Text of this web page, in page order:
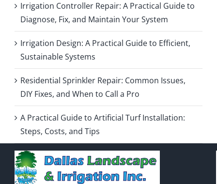
Irrigation Controller Repair: A Practical Guide to
Diagnose, Fix, and Maintain Your System
Irrigation Design: A Practical Guide to Efficient,
Sustainable Systems
Residential Sprinkler Repair: Common Issues,
DIY Fixes, and When to Call a Pro
A Practical Guide to Artificial Turf Installation:
Steps, Costs, and Tips